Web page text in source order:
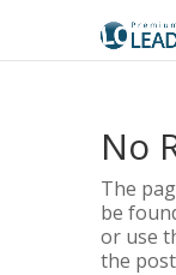
No
The
be
or use
the